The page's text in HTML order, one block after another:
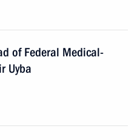
of Federal Medical-
Uyba